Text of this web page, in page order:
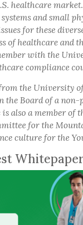
healthcare
and small
for these
of healthcare and
with the
compliance
the University
the Board of a
also a member of
for the
culture for the